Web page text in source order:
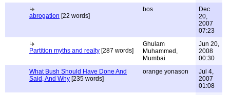
abrogation [22 words]
bos
Dec
20,
2007
07:23
Partition myths and realty [287 words]
Ghulam
Muhammed,
Mumbai
Jun 20,
2008
00:30
What Bush Should Have Done And
Said, And Why [235 words]
orange yonason
Jul 4,
2007
01:08